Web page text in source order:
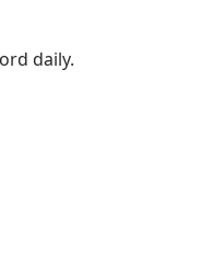
daily.